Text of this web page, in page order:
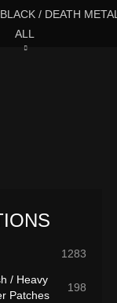
BLACK / DEATH METAL
ALL
1283
/ Heavy
Patches
198